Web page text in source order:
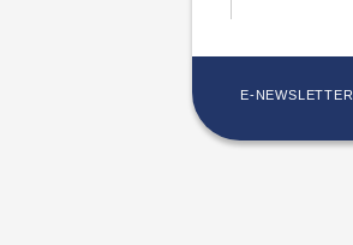
E-NEWSLETTER